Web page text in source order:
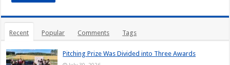
Recent Popular Comments Tags
Pitching Prize Was Divided into Three Awards